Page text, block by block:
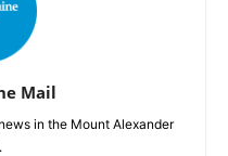
Mail
in the Mount Alexander